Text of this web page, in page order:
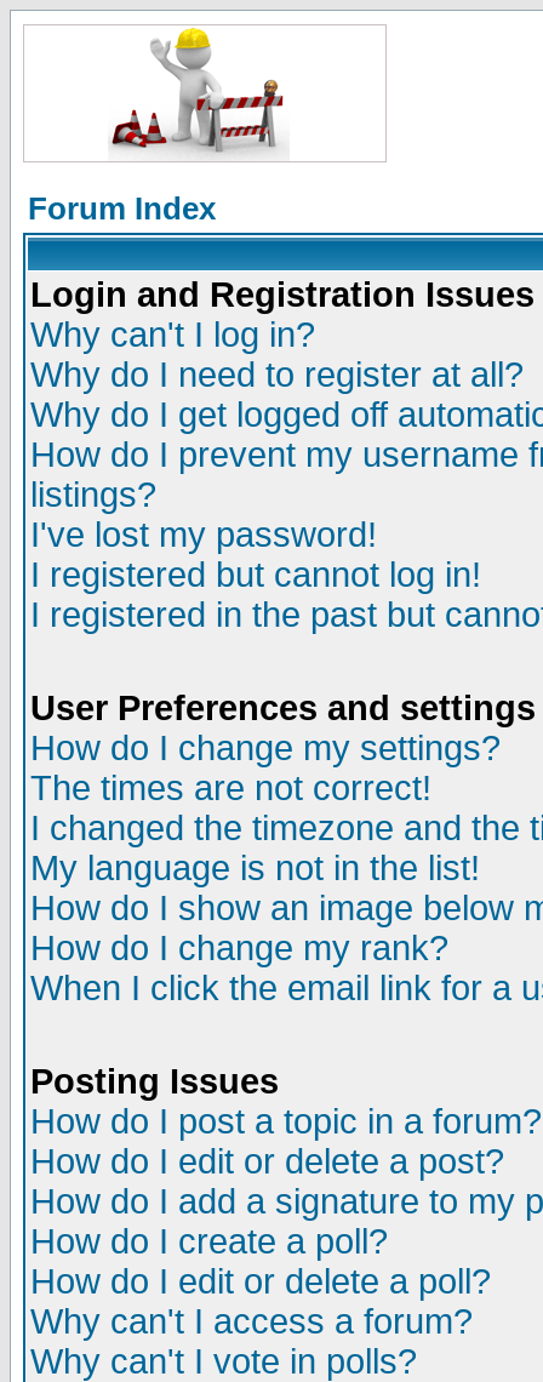
Forum Index
Login and Registration Issues
Why can't I log in?
Why do I need to register at all?
Why do I get logged off
How do I prevent my username
listings?
I've lost my password!
I registered but cannot log in!
I registered in the past but
User Preferences and settings
How do I change my settings?
The times are not correct!
I changed the timezone and the
My language is not in the list!
How do I show an image below
How do I change my rank?
When I click the email link for a
Posting Issues
How do I post a topic in a forum?
How do I edit or delete a post?
How do I add a signature to my
How do I create a poll?
How do I edit or delete a poll?
Why can't I access a forum?
Why can't I vote in polls?